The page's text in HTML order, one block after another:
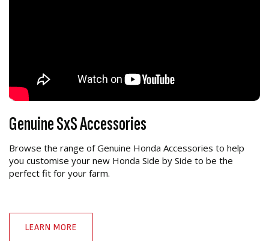
Genuine SxS Accessories
Browse the range of Genuine Honda Accessories to help
you customise your new Honda Side by Side to be the
perfect fit for your farm.
LEARN MORE